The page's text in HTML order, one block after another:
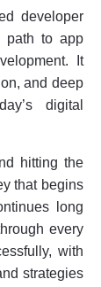
developer
path to app
It
and deep
digital
hitting the
that begins
long
every
with
strategies